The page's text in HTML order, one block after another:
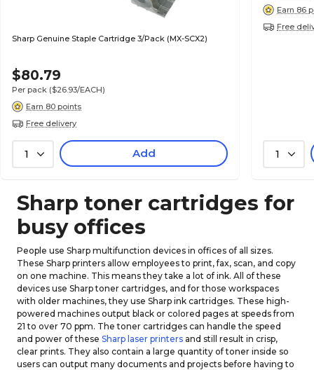
Sharp Genuine Staple Cartridge 3/Pack (MX-SCX2)
$80.79
Per pack ($26.93/EACH)
Earn 80 points
Free delivery
1 Add
Earn 86
Free
1
Sharp toner cartridges for
busy offices
People use Sharp multifunction devices in offices of all sizes.
These Sharp printers allow employees to print, fax, scan, and copy
on one machine. This means they take a lot of ink. All of these
devices use Sharp toner cartridges, and for those workspaces
with older machines, they use Sharp ink cartridges. These high-
powered machines output black or colored pages at speeds from
21 to over 70 ppm. The toner cartridges can handle the speed
and power of these Sharp laser printers and still result in crisp,
clear prints. They also contain a large quantity of toner inside so
users can output many documents and projects before having to